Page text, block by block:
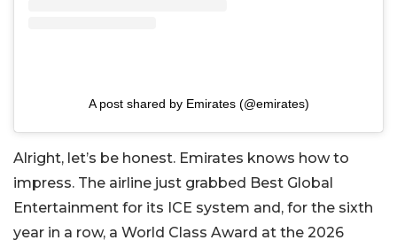
A post shared by Emirates (@emirates)
Alright, let’s be honest. Emirates knows how to
impress. The airline just grabbed Best Global
Entertainment for its ICE system and, for the sixth
year in a row, a World Class Award at the 2026